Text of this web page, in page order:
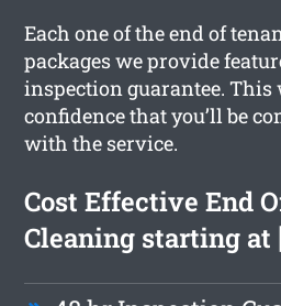
Each one of the end of
packages we provide
inspection guarantee.
confidence that you’ll be
with the service.
Cost Effective End
Cleaning starting at